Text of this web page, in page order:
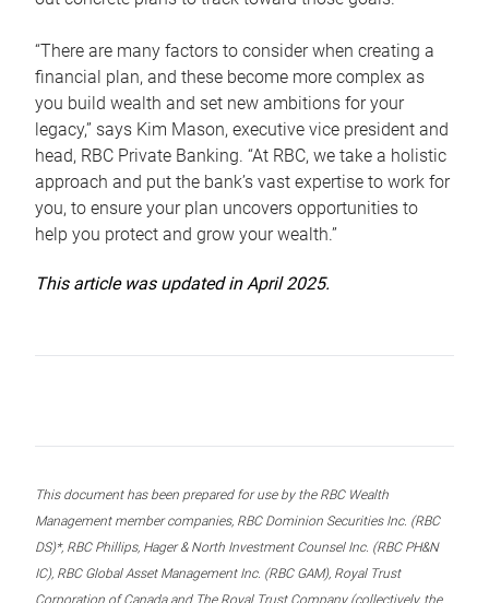
“There are many factors to consider when creating a
financial plan, and these become more complex as
you build wealth and set new ambitions for your
legacy,” says Kim Mason, executive vice president and
head, RBC Private Banking. “At RBC, we take a holistic
approach and put the bank’s vast expertise to work for
you, to ensure your plan uncovers opportunities to
help you protect and grow your wealth.”
This article was updated in April 2025.
This document has been prepared for use by the RBC Wealth
Management member companies, RBC Dominion Securities Inc. (RBC
DS)*, RBC Phillips, Hager & North Investment Counsel Inc. (RBC PH&N
IC), RBC Global Asset Management Inc. (RBC GAM), Royal Trust
Corporation of Canada and The Royal Trust Company (collectively, the